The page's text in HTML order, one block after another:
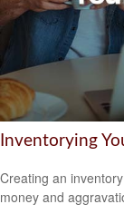
Inventorying
Creating an
money and